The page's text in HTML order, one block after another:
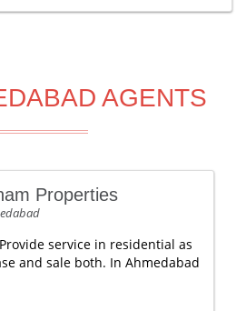
AGENTS
Properties
service in residential as
and sale both. In Ahmedabad